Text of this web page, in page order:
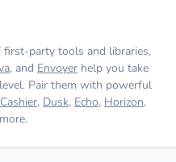
party tools and libraries,
, and Envoyer help you take
Pair them with powerful
Cashier, Dusk, Echo, Horizon,